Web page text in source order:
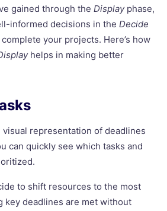
gained through the Displayphase,
informed decisions in the Decide
your projects. Here’s how
helps in making better
visual representation of deadlines
can quickly see which tasks and
to shift resources to the most
key deadlines are met without